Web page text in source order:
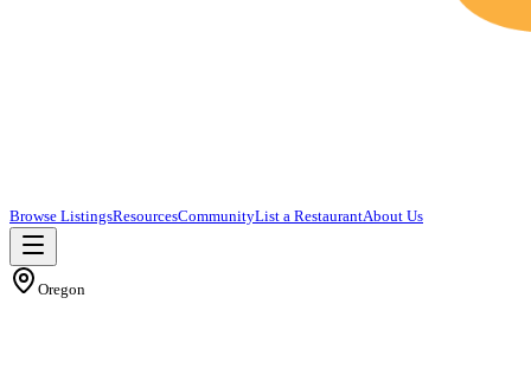
Browse ListingsResourcesCommunityList a RestaurantAbout Us
Oregon